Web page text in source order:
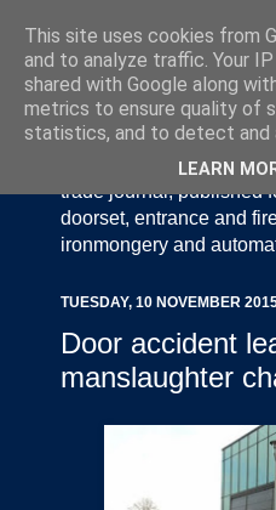
Door Industry Journal -
and Gate Industry is an
trade journal, published
doorset, entrance and
ironmongery and
TUESDAY, 10 NOVEMBER
Door accident
manslaughter
This site uses cookies from
and to analyze traffic. Your
shared with Google along
metrics to ensure quality of
statistics, and to detect and
LEARN